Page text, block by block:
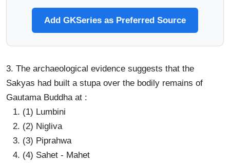
Add GKSeries as Preferred Source
3. The archaeological evidence suggests that the
Sakyas had built a stupa over the bodily remains of
Gautama Buddha at :
(1) Lumbini
(2) Nigliva
(3) Piprahwa
(4) Sahet - Mahet